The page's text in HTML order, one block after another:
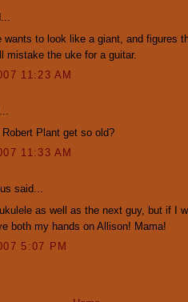
wants to look like a giant, and figures
mistake the uke for a guitar.
11:23 AM
Robert Plant get so old?
11:33 AM
said...
as well as the next guy, but if I
both my hands on Allison! Mama!
5:07 PM